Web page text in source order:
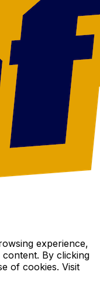
experience,
By clicking
of cookies. Visit